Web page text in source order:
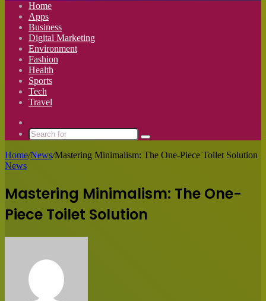
Home
Apps
Business
Digital Marketing
Environment
Fashion
Health
Sports
Tech
Travel
skin
Search
for
Home/News/Mastering Minimalism: The One-Piece Toilet Solution
News
Mastering Minimalism: The One-
Piece Toilet Solution